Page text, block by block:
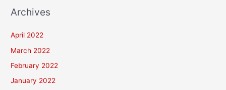
Archives
April 2022
March 2022
February 2022
January 2022